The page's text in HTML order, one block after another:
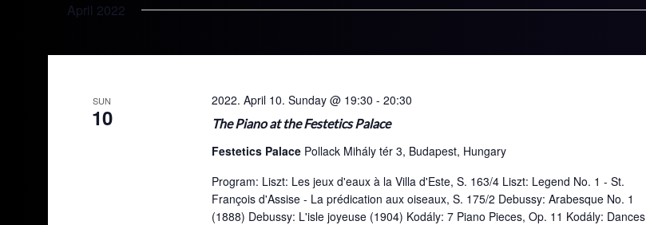
April 2022
SUN
10 The Piano at the Festetics Palace
2022. April 10. Sunday @ 19:30 - 20:30
Festetics Palace Pollack Mihály tér 3, Budapest, Hungary
Program: Liszt: Les jeux d'eaux à la Villa d'Este, S. 163/4 Liszt: Legend No. 1 - St.
François d'Assise - La prédication aux oiseaux, S. 175/2 Debussy: Arabesque No. 1
(1888) Debussy: L'isle joyeuse (1904) Kodály: 7 Piano Pieces, Op. 11 Kodály: Dances